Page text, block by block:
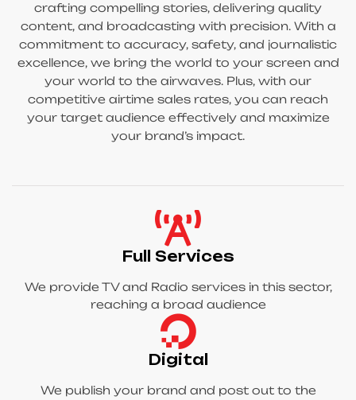
crafting compelling stories, delivering quality
content, and broadcasting with precision. With a
commitment to accuracy, safety, and journalistic
excellence, we bring the world to your screen and
your world to the airwaves. Plus, with our
competitive airtime sales rates, you can reach
your target audience effectively and maximize
your brand’s impact.
Full Services
We provide TV and Radio services in this sector,
reaching a broad audience
Digital
We publish your brand and post out to the